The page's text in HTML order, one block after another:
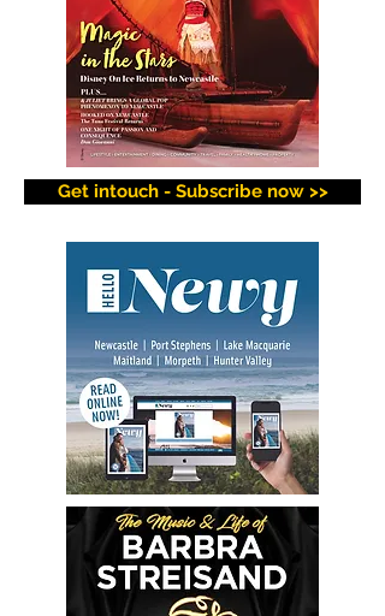
Get intouch - Subscribe now >>